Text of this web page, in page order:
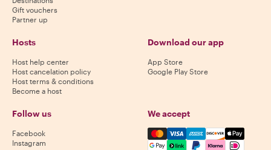
Gift vouchers
Partner up
Hosts
Host help center
Host cancelation policy
Host terms & conditions
Become a host
Download our app
App Store
Google Play Store
Follow us
Facebook
Instagram
We accept
Mastercard, Visa, Amex,